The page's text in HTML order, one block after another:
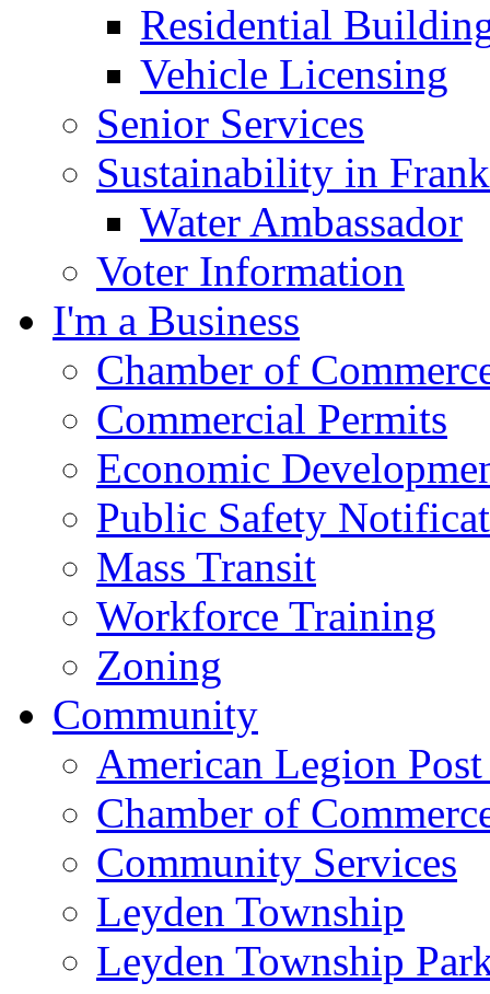
Residential
Vehicle Licensing
Senior Services
Sustainability in
Water Ambassador
Voter Information
I'm a Business
Chamber of
Commercial Permits
Economic
Public Safety
Mass Transit
Workforce Training
Zoning
Community
American Legion
Chamber of
Community Services
Leyden Township
Leyden Township